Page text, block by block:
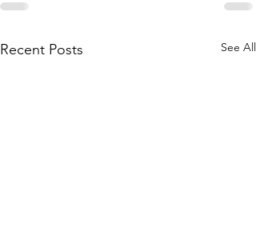
Recent Posts See All